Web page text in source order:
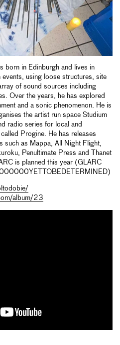
born in Edinburgh and lives in
using loose structures, site
of sound sources including
Over the years, he has explored
and a sonic phenomenon. He is
the artist run space Studium
radio series for local and
Progine. He has releases
such as Mappa, All Night Flight,
Penultimate Press and Thanet
is planned this year (GLARC
album/23